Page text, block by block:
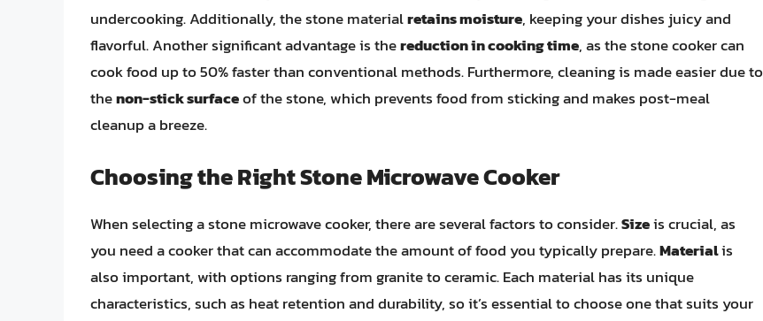
undercooking. Additionally, the stone materialretains moisture, keeping your dishes juicy and
flavorful. Another significant advantage is thereduction in cooking time, as the stone cooker can
cook food up to 50% faster than conventional methods. Furthermore, cleaning is made easier due to
thenon-stick surfaceof the stone, which prevents food from sticking and makes post-meal
cleanup a breeze.
Choosing the Right Stone Microwave Cooker
When selecting a stone microwave cooker, there are several factors to consider.Sizeis crucial, as
you need a cooker that can accommodate the amount of food you typically prepare.Materialis
also important, with options ranging from granite to ceramic. Each material has its unique
characteristics, such as heat retention and durability, so it’s essential to choose one that suits your